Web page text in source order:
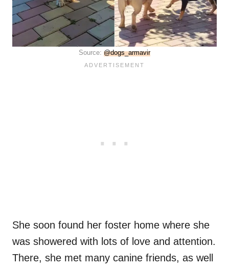
Source: @dogs_armavir
She soon found her foster home where she
was showered with lots of love and attention.
There, she met many canine friends, as well